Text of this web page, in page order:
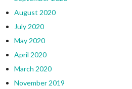
August 2020
July 2020
May 2020
April 2020
March 2020
November 2019